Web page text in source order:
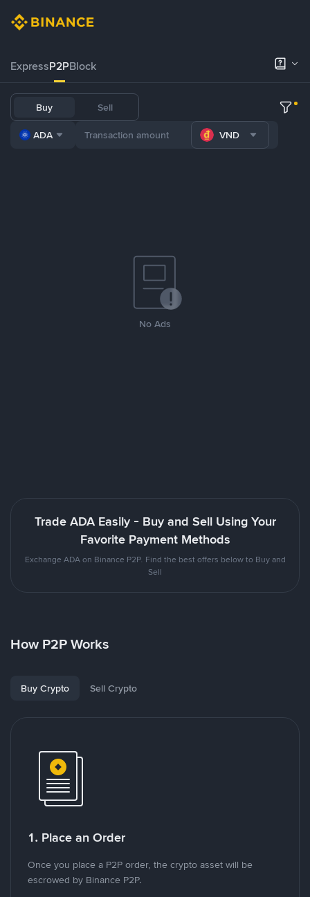
ExpressP2PBlock
Buy Sell
ADA VND
No Ads
Trade ADA Easily - Buy and Sell Using Your
Favorite Payment Methods
Exchange ADA on Binance P2P. Find the best offers below to Buy and
Sell
How P2P Works
Buy Crypto Sell Crypto
1. Place an Order
Once you place a P2P order, the crypto asset will be
escrowed by Binance P2P.